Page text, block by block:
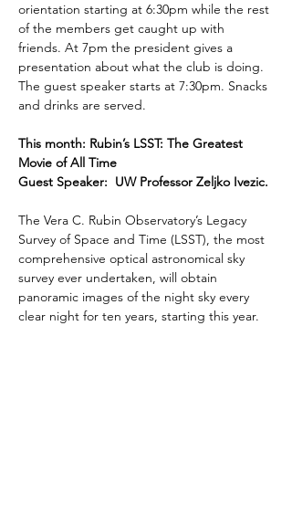
orientation starting at 6:30pm while the rest
of the members get caught up with
friends. At 7pm the president gives a
presentation about what the club is doing.
The guest speaker starts at 7:30pm. Snacks
and drinks are served.
This month: Rubin’s LSST: The Greatest
Movie of All Time
Guest Speaker:  UW Professor Zeljko Ivezic.
The Vera C. Rubin Observatory’s Legacy
Survey of Space and Time (LSST), the most
comprehensive optical astronomical sky
survey ever undertaken, will obtain
panoramic images of the night sky every
clear night for ten years, starting this year.